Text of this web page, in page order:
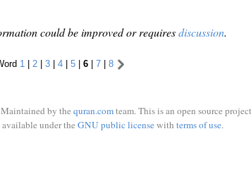
could be improved or requiresdiscussion.
1 | 2| 3| 4| 5| 6| 7| 8
by the quran.comteam. This is an open source
under the GNU public licensewith terms of use.